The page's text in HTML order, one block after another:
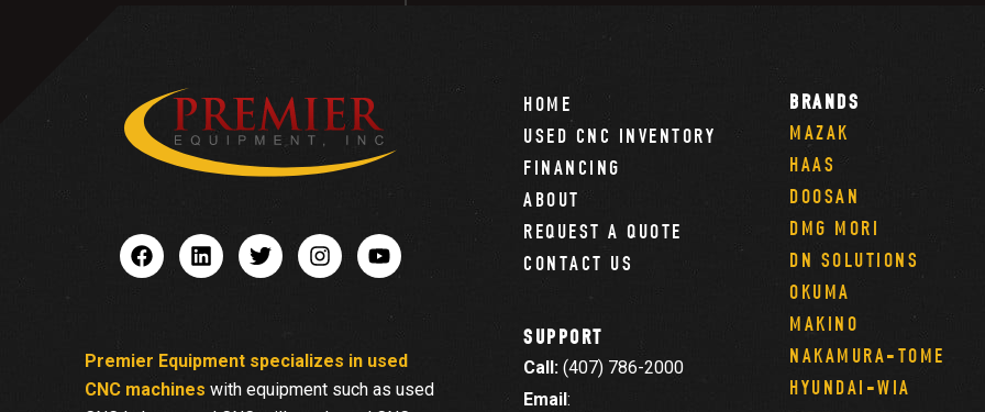
Premier Equipment specializes in used
CNC machines with equipment such as used
HOME
USED CNC INVENTORY
FINANCING
ABOUT
REQUEST A QUOTE
CONTACT US
SUPPORT
Call: (407) 786-2000
Email:
BRANDS
MAZAK
HAAS
DOOSAN
DMG MORI
DN SOLUTIONS
OKUMA
MAKINO
NAKAMURA-TOME
HYUNDAI-WIA